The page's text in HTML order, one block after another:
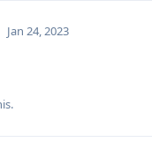
Jan 24, 2023